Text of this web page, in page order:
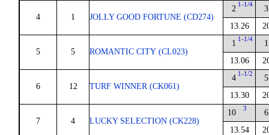
4 1 JOLLY GOOD FORTUNE (CD274)
2 1-1/4
13.26
3
5 5 ROMANTIC CITY (CL023)
1 1-1/4
13.06
1
6 12 TURF WINNER (CK061)
4 1-1/2
13.30
5
7 4 LUCKY SELECTION (CK228)
10 3
13.54
6